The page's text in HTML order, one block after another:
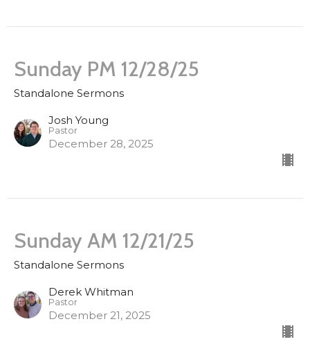
Sunday PM 12/28/25
Standalone Sermons
Josh Young
Pastor
December 28, 2025
Sunday AM 12/21/25
Standalone Sermons
Derek Whitman
Pastor
December 21, 2025